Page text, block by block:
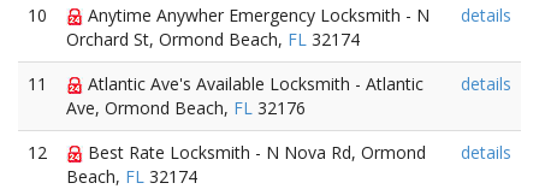
10
Anytime Anywher Emergency Locksmith - N
Orchard St, Ormond Beach, FL 32174
details
11
Atlantic Ave's Available Locksmith - Atlantic
Ave, Ormond Beach, FL 32176
details
12
Best Rate Locksmith - N Nova Rd, Ormond
Beach, FL 32174
details